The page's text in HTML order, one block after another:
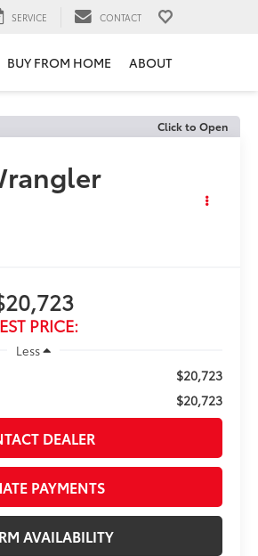
SERVICE CONTACT
BUY FROM HOME ABOUT
Click to Open
PRICE:
Less
$20,723
$20,723
DEALER
PAYMENTS
AVAILABILITY